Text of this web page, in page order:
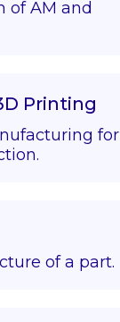
of AM and
Printing
for
of a part.